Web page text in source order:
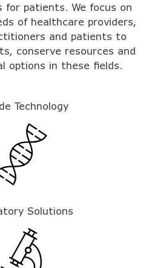
for patients. We focus on
of healthcare providers,
and patients to
conserve resources and
options in these fields.
Technology
Solutions